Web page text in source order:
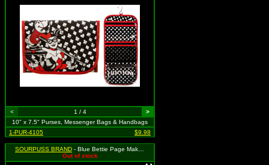
< 1 / 4
>
10" x 7.5" Purses, Messenger Bags & Handbags
1-PUR-4105
$9.98
SOURPUSS BRAND - Blue Bettie Page Makeup Bag, MSRP: $24.99
Out of stock